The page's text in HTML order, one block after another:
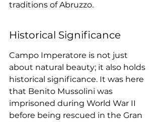
traditions of Abruzzo.
Historical Significance
Campo Imperatore is not just
about natural beauty; it also holds
historical significance. It was here
that Benito Mussolini was
imprisoned during World War II
before being rescued in the Gran